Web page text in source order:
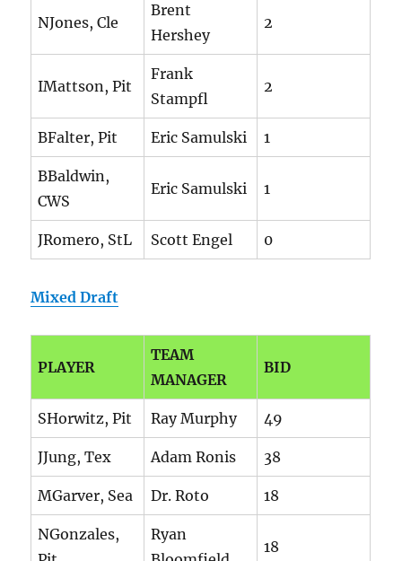
NJones, Cle
Brent
Hershey
2
IMattson, Pit
Frank
Stampfl
2
BFalter, Pit Eric Samulski 1
BBaldwin,
CWS
Eric Samulski 1
JRomero, StL Scott Engel 0
Mixed Draft
PLAYER
TEAM
MANAGER
BID
SHorwitz, Pit Ray Murphy 49
JJung, Tex Adam Ronis 38
MGarver, Sea Dr. Roto 18
NGonzales,
Ryan
18